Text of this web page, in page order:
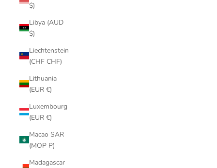
$)
Libya (AUD
$)
Liechtenstein
(CHF CHF)
Lithuania
(EUR €)
Luxembourg
(EUR €)
Macao SAR
(MOP P)
Madagascar